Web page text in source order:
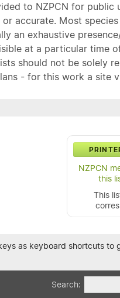
to NZPCN for public
accurate. Most
an exhaustive
at a particular time
should not be solely
- for this work a site
NZPCN
this
This
as keyboard shortcuts to
Search: